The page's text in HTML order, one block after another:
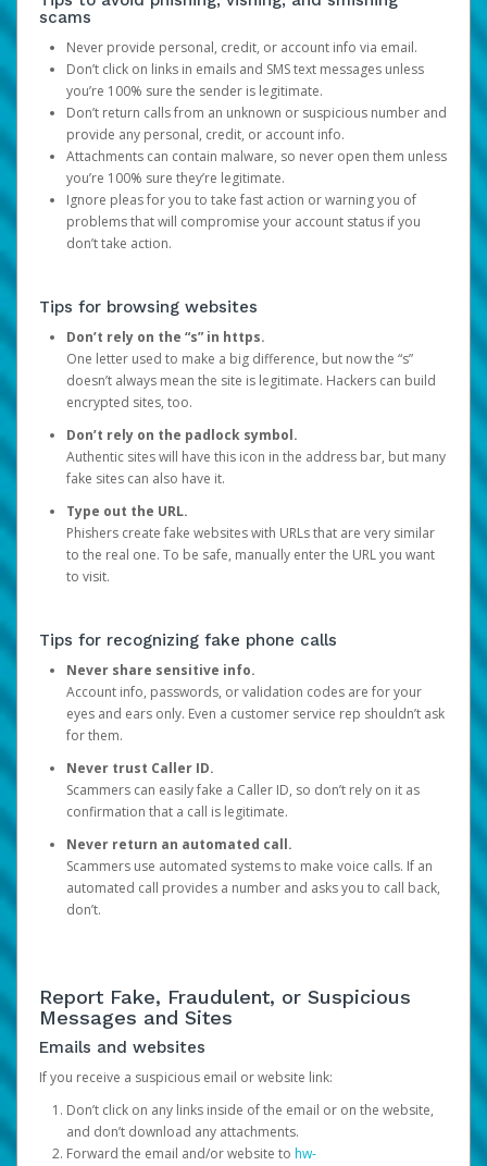
scams
Never provide personal, credit, or account info via email.
Don’t click on links in emails and SMS text messages unless
you’re 100% sure the sender is legitimate.
Don’t return calls from an unknown or suspicious number and
provide any personal, credit, or account info.
Attachments can contain malware, so never open them unless
you’re 100% sure they’re legitimate.
Ignore pleas for you to take fast action or warning you of
problems that will compromise your account status if you
don’t take action.
Tips for browsing websites
Don’t rely on the “s” in https.
One letter used to make a big difference, but now the “s”
doesn’t always mean the site is legitimate. Hackers can build
encrypted sites, too.
Don’t rely on the padlock symbol.
Authentic sites will have this icon in the address bar, but many
fake sites can also have it.
Type out the URL.
Phishers create fake websites with URLs that are very similar
to the real one. To be safe, manually enter the URL you want
to visit.
Tips for recognizing fake phone calls
Never share sensitive info.
Account info, passwords, or validation codes are for your
eyes and ears only. Even a customer service rep shouldn’t ask
for them.
Never trust Caller ID.
Scammers can easily fake a Caller ID, so don’t rely on it as
confirmation that a call is legitimate.
Never return an automated call.
Scammers use automated systems to make voice calls. If an
automated call provides a number and asks you to call back,
don’t.
Report Fake, Fraudulent, or Suspicious
Messages and Sites
Emails and websites
If you receive a suspicious email or website link:
Don’t click on any links inside of the email or on the website,
and don’t download any attachments.
Forward the email and/or website to hw-